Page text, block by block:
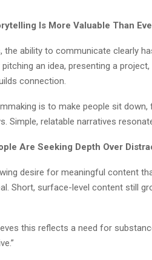
Is More Valuable Than
the ability to communicate clearly
pitching an idea, presenting a
connection.
is to make people sit
Simple, relatable narratives
Are Seeking Depth Over
desire for meaningful content
Short, surface-level content still
this reflects a need for